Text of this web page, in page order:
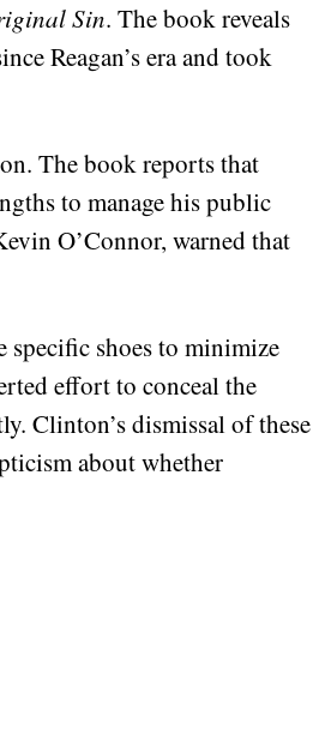
Sin. The book reveals
Reagan’s era and took
The book reports that
to manage his public
O’Connor, warned that
specific shoes to minimize
effort to conceal the
Clinton’s dismissal of these
about whether